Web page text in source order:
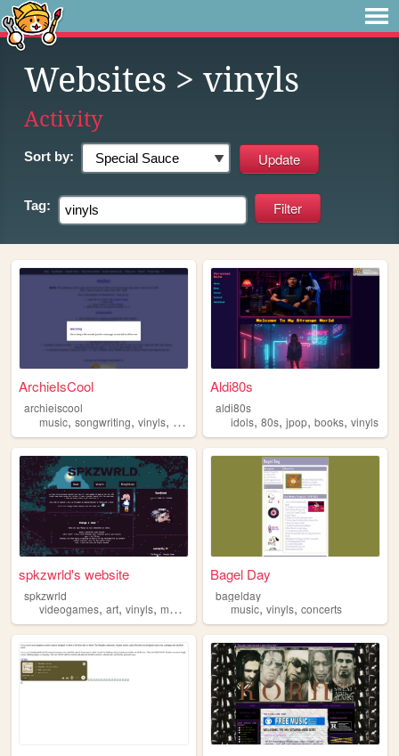
Websites > vinyls
Activity
Sort by:
Tag:
ArchieIsCool
archieiscool
music, songwriting, vinyls, squishmallows
Aldi80s
aldi80s
idols,80s,jpop,books,vinyls
spkzwrld's website
spkzwrld
videogames, art, vinyls, music youtube
Bagel Day
bagelday
music,vinyls,concerts